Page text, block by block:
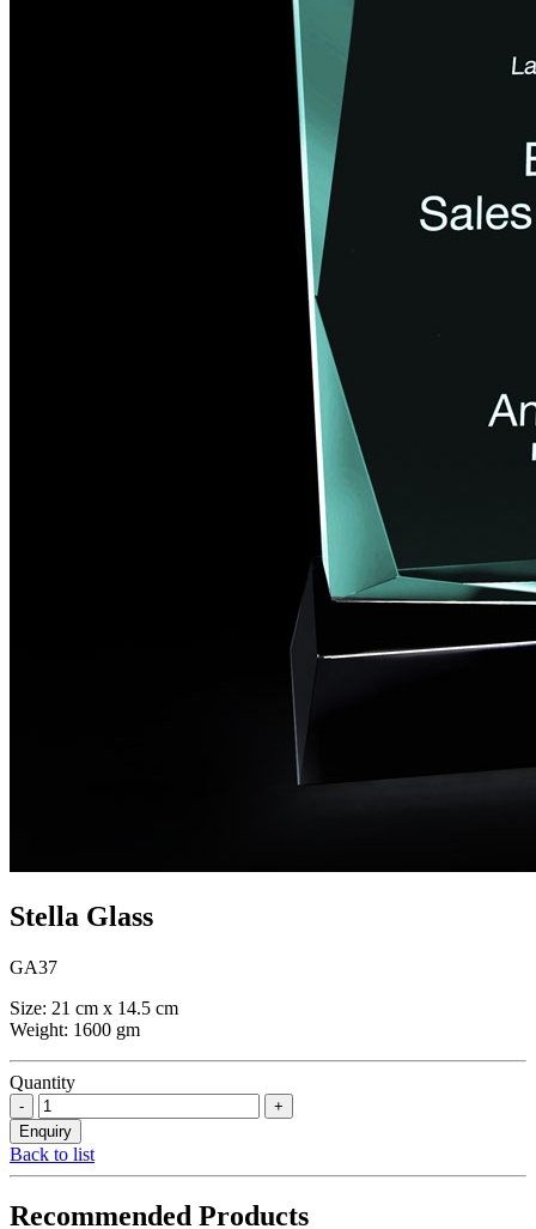
Stella Glass
GA37
Size: 21 cm x 14.5 cm
Weight: 1600 gm
Quantity
Back to list
Recommended Products